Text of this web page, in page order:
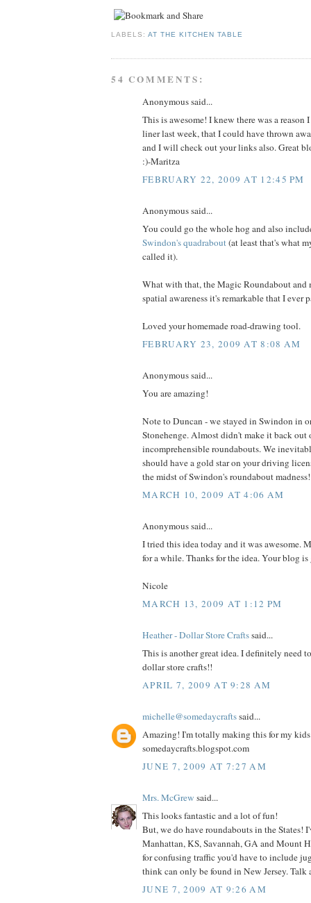
LABELS:AT THE KITCHEN TABLE
54 COMMENTS:
Anonymous said...
This is awesome! I knew there was a reason
liner last week, that I could have thrown
and I will check out your links also. Great
:)-Maritza
FEBRUARY 22, 2009 AT 12:45 PM
Anonymous said...
You could go the whole hog and also
Swindon's quadrabout(at least that's what
called it).
What with that, the Magic Roundabout and
spatial awareness it's remarkable that I ever
Loved your homemade road-drawing tool.
FEBRUARY 23, 2009 AT 8:08 AM
Anonymous said...
You are amazing!
Note to Duncan - we stayed in Swindon in
Stonehenge. Almost didn't make it back out
incomprehensible roundabouts. We
should have a gold star on your driving
the midst of Swindon's roundabout
MARCH 10, 2009 AT 4:06 AM
Anonymous said...
I tried this idea today and it was awesome.
for a while. Thanks for the idea. Your blog is
Nicole
MARCH 13, 2009 AT 1:12 PM
Heather - Dollar Store Craftssaid...
This is another great idea. I definitely need
dollar store crafts!!
APRIL 7, 2009 AT 9:28 AM
michelle@somedaycraftssaid...
Amazing! I'm totally making this for my
somedaycrafts.blogspot.com
JUNE 7, 2009 AT 7:27 AM
Mrs. McGrew said...
This looks fantastic and a lot of fun!
But, we do have roundabouts in the States!
Manhattan, KS, Savannah, GA and Mount
for confusing traffic you'd have to include
think can only be found in New Jersey. Talk
JUNE 7, 2009 AT 9:26 AM